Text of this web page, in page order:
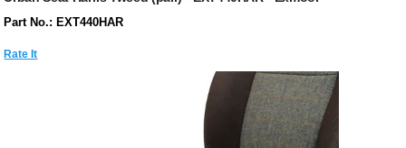
Part No.: EXT440HAR
Rate It